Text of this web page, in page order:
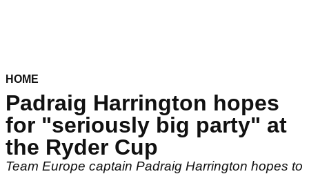
HOME
Padraig Harrington hopes
for "seriously big party" at
the Ryder Cup
Team Europe captain Padraig Harrington hopes to